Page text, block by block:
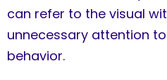
can refer to the visual
unnecessary attention
behavior.